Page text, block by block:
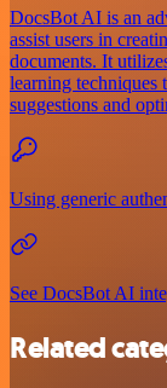
DocsBot AI is an
assist users in
documents. It
learning techniques
suggestions and
Using generic
See DocsBot AI
Related